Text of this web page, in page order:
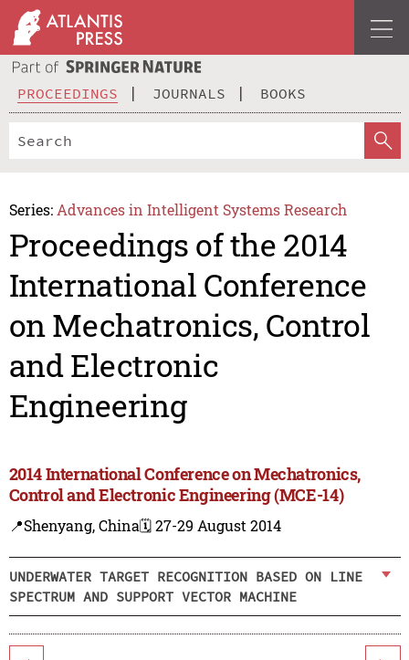
PROCEEDINGS JOURNALS BOOKS
Series: Advances in Intelligent Systems Research
Proceedings of the 2014
International Conference
on Mechatronics, Control
and Electronic
Engineering
2014 International Conference on Mechatronics,
Control and Electronic Engineering (MCE-14)
📍Shenyang, China🗓️ 27-29 August 2014
UNDERWATER TARGET RECOGNITION BASED ON LINE
SPECTRUM AND SUPPORT VECTOR MACHINE